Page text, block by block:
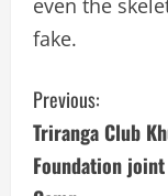
even the
fake.
C
o
Previous:
Triranga Club
Foundation